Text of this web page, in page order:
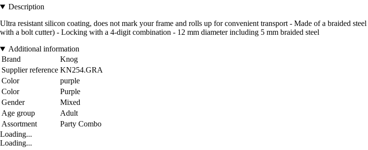
Description
Ultra resistant silicon coating, does not mark your frame and rolls up for convenient transport - Made of a braided
with a bolt cutter) - Locking with a 4-digit combination - 12 mm diameter including 5 mm braided steel
Additional information
Brand
Knog
Supplier reference KN254.GRA
Color
purple
Color
Purple
Gender
Mixed
Age group
Adult
Assortment
Party Combo
Loading...
Loading...